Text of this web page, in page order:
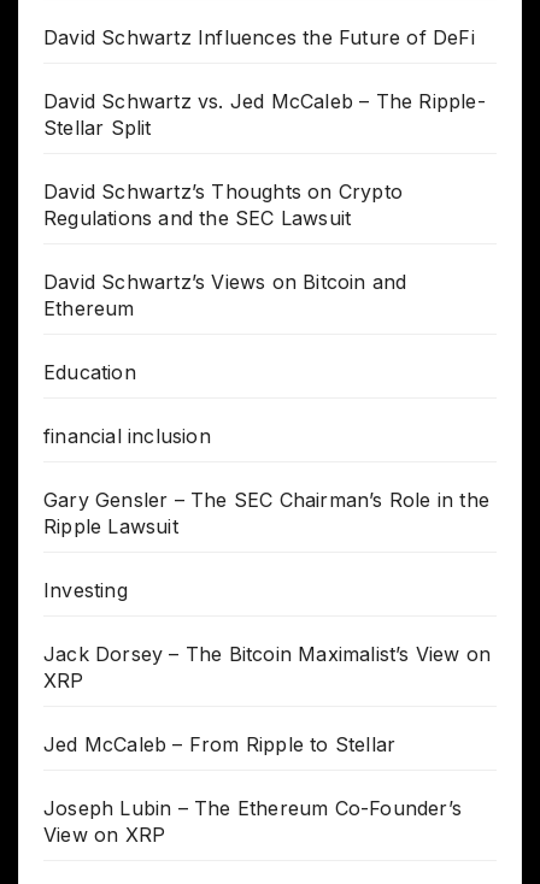
David Schwartz Influences the Future of DeFi
David Schwartz vs. Jed McCaleb – The Ripple-
Stellar Split
David Schwartz’s Thoughts on Crypto
Regulations and the SEC Lawsuit
David Schwartz’s Views on Bitcoin and
Ethereum
Education
financial inclusion
Gary Gensler – The SEC Chairman’s Role in the
Ripple Lawsuit
Investing
Jack Dorsey – The Bitcoin Maximalist’s View on
XRP
Jed McCaleb – From Ripple to Stellar
Joseph Lubin – The Ethereum Co-Founder’s
View on XRP